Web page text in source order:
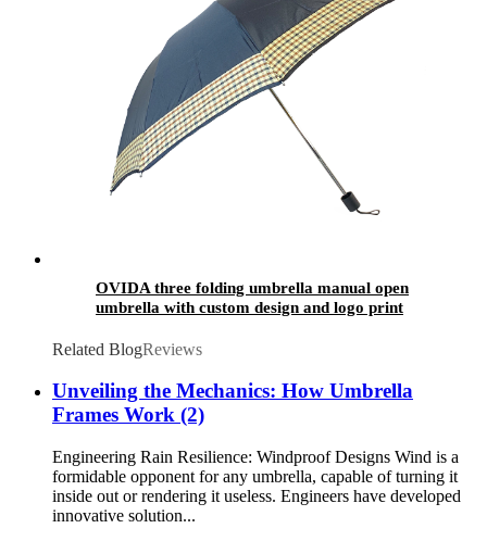
OVIDA three folding umbrella manual open
umbrella with custom design and logo print
Related BlogReviews
Unveiling the Mechanics: How Umbrella
Frames Work (2)
Engineering Rain Resilience: Windproof Designs Wind is a
formidable opponent for any umbrella, capable of turning it
inside out or rendering it useless. Engineers have developed
innovative solution...